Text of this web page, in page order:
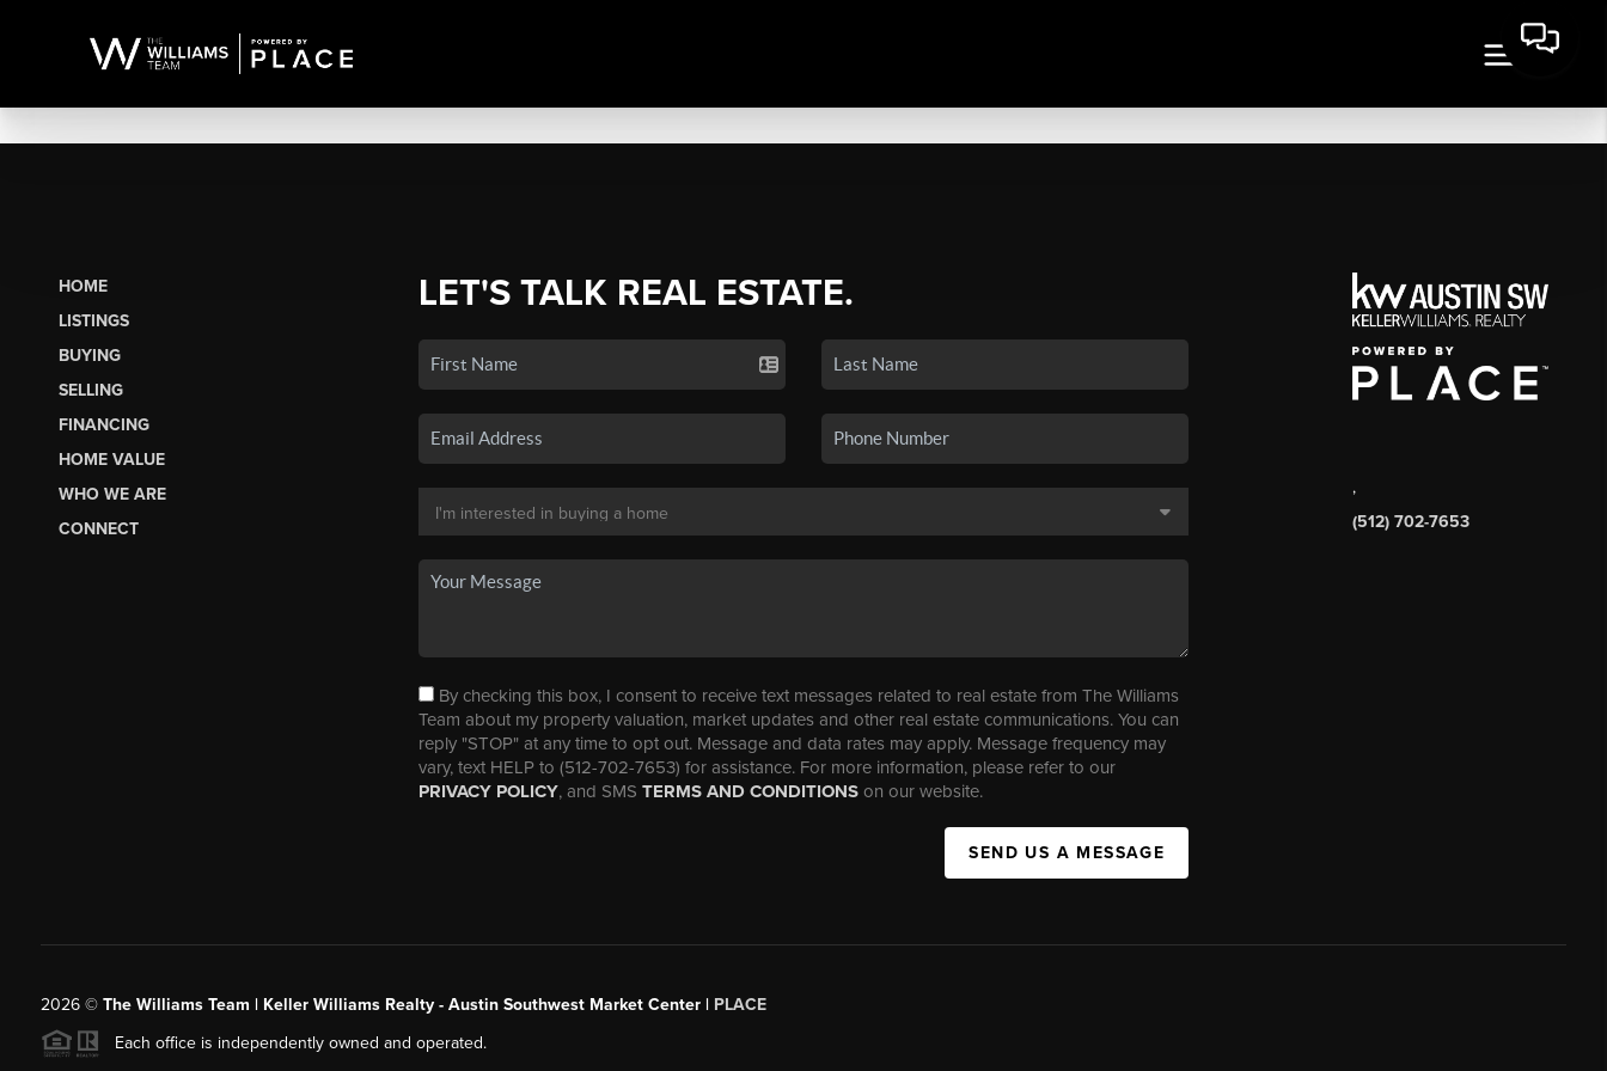
HOME
LISTINGS
BUYING
SELLING
FINANCING
HOME VALUE
WHO WE ARE
CONNECT
LET'S TALK REAL ESTATE.
By checking this box, I consent to receive text messages related to real estate from The Williams
Team about my property valuation, market updates and other real estate communications. You can
reply "STOP" at any time to opt out. Message and data rates may apply. Message frequency may
vary, text HELP to (512-702-7653) for assistance. For more information, please refer to our
PRIVACY POLICY, and SMS TERMS AND CONDITIONSon our website.
SEND US A MESSAGE
,
(512) 702-7653
2026© The Williams Team | Keller Williams Realty - Austin Southwest Market Center | PLACE
Each office is independently owned and operated.